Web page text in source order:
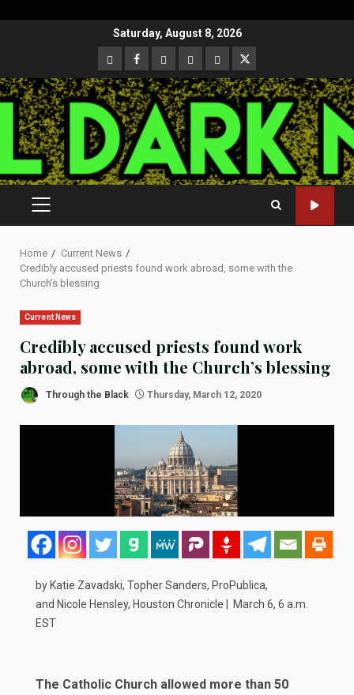
Saturday, August 8, 2026
CloutHub
Facebook
Gab MeweParlerTwitter
PRIMARY
MENU
Home
Current News
Credibly accused priests found work abroad, some with the
Church’s blessing
Current News
Credibly accused priests found work
abroad, some with the Church’s blessing
Through the Black Thursday, March 12, 2020
by Katie Zavadski, Topher Sanders, ProPublica,
and Nicole Hensley, Houston Chronicle |
March 6, 6 a.m.
EST
The Catholic Church allowed more than 50